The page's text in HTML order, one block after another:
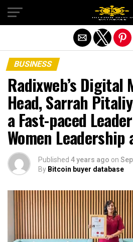
BUSINESS
Radixweb’s Digital
Head, Sarrah
a Fast-paced
Women Leadership
Published 4 years ago on
By Bitcoin buyer database
Exit mobile